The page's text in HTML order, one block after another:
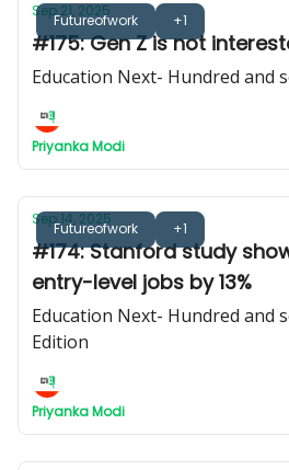
Futureofwork +1
Sep 21, 2025
#175: Gen Z is not
Education Next- Hundred and
Priyanka Modi
Futureofwork +1
Sep 14, 2025
#174: Stanford study
entry-level jobs by 13%
Education Next- Hundred and
Edition
Priyanka Modi